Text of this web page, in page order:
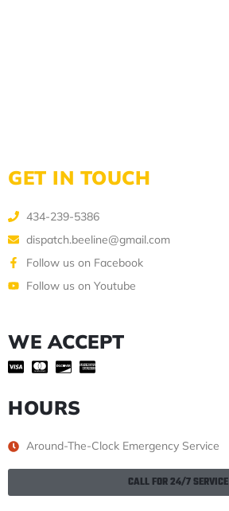
GET IN TOUCH
434-239-5386
dispatch.beeline@gmail.com
Follow us on Facebook
Follow us on Youtube
WE ACCEPT
HOURS
Around-The-Clock Emergency Service
CALL FOR 24/7 SERVICE